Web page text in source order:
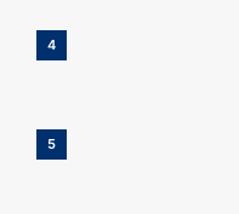
4
5